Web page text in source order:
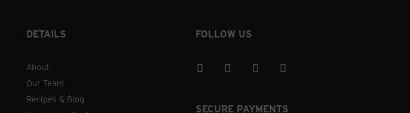
DETAILS
About
Our Team
Recipes & Blog
FOLLOW US
SECURE PAYMENTS